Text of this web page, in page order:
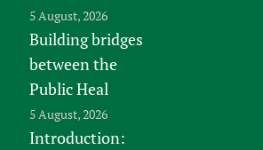
5 August, 2026
Building bridges
between the
Public Heal
5 August, 2026
Introduction: